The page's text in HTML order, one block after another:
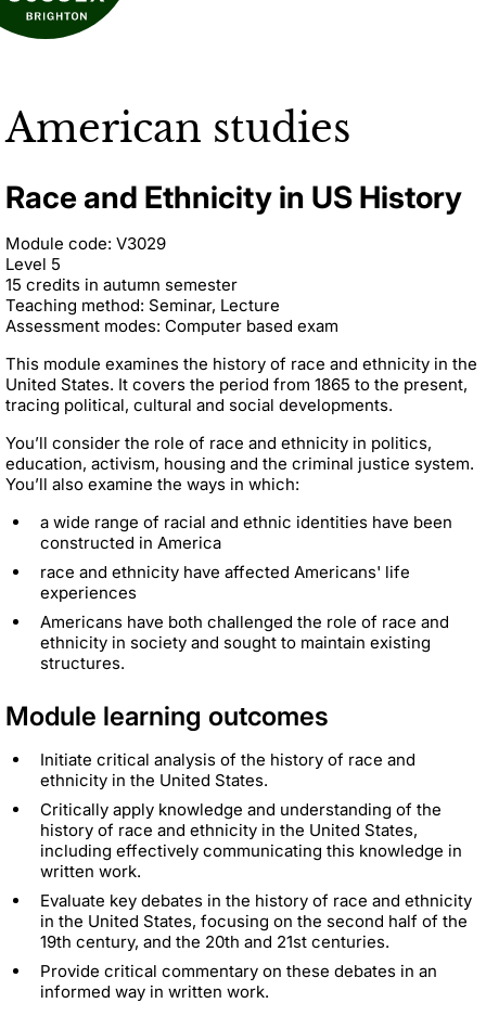
American studies
Race and Ethnicity in US History
Module code: V3029
Level 5
15 credits in autumn semester
Teaching method: Seminar, Lecture
Assessment modes: Computer based exam
This module examines the history of race and ethnicity in the
United States. It covers the period from 1865 to the present,
tracing political, cultural and social developments.
You’ll consider the role of race and ethnicity in politics,
education, activism, housing and the criminal justice system.
You’ll also examine the ways in which:
a wide range of racial and ethnic identities have been
constructed in America
race and ethnicity have affected Americans' life
experiences
Americans have both challenged the role of race and
ethnicity in society and sought to maintain existing
structures.
Module learning outcomes
Initiate critical analysis of the history of race and
ethnicity in the United States.
Critically apply knowledge and understanding of the
history of race and ethnicity in the United States,
including effectively communicating this knowledge in
written work.
Evaluate key debates in the history of race and ethnicity
in the United States, focusing on the second half of the
19th century, and the 20th and 21st centuries.
Provide critical commentary on these debates in an
informed way in written work.